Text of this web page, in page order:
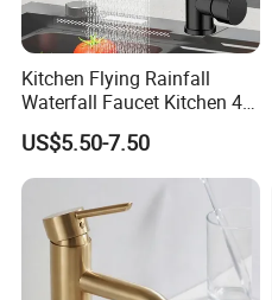
Kitchen Flying Rainfall
Waterfall Faucet Kitchen 4-
Speed Pattern Faucet
US$5.50-7.50